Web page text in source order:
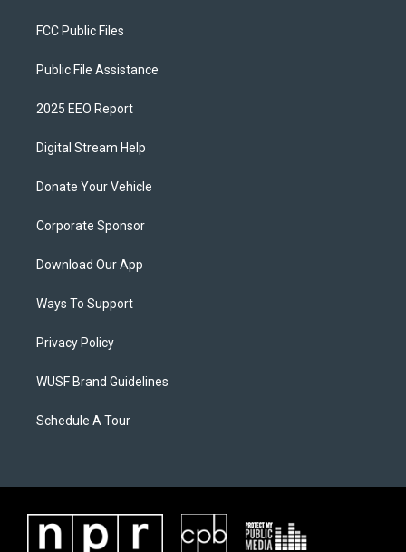
FCC Public Files
Public File Assistance
2025 EEO Report
Digital Stream Help
Donate Your Vehicle
Corporate Sponsor
Download Our App
Ways To Support
Privacy Policy
WUSF Brand Guidelines
Schedule A Tour